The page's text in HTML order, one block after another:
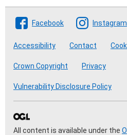
Follow The Crofting
Facebook Instagram
Accessibility Contact
Crown Copyright Privacy
Vulnerability Disclosure Policy
All content is available under the